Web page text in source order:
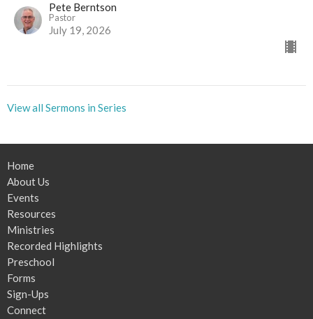
Pete Berntson
Pastor
July 19, 2026
View all Sermons in Series
Home
About Us
Events
Resources
Ministries
Recorded Highlights
Preschool
Forms
Sign-Ups
Connect